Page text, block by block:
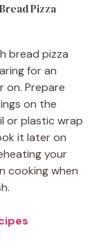
Pizza
bread pizza
for an
on. Prepare
on the
or plastic wrap
it later on
your
cooking when